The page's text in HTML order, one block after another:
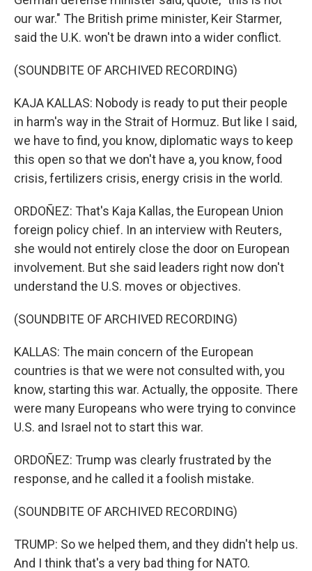
our war." The British prime minister, Keir Starmer,
said the U.K. won't be drawn into a wider conflict.
(SOUNDBITE OF ARCHIVED RECORDING)
KAJA KALLAS: Nobody is ready to put their people
in harm's way in the Strait of Hormuz. But like I said,
we have to find, you know, diplomatic ways to keep
this open so that we don't have a, you know, food
crisis, fertilizers crisis, energy crisis in the world.
ORDOÑEZ: That's Kaja Kallas, the European Union
foreign policy chief. In an interview with Reuters,
she would not entirely close the door on European
involvement. But she said leaders right now don't
understand the U.S. moves or objectives.
(SOUNDBITE OF ARCHIVED RECORDING)
KALLAS: The main concern of the European
countries is that we were not consulted with, you
know, starting this war. Actually, the opposite. There
were many Europeans who were trying to convince
U.S. and Israel not to start this war.
ORDOÑEZ: Trump was clearly frustrated by the
response, and he called it a foolish mistake.
(SOUNDBITE OF ARCHIVED RECORDING)
TRUMP: So we helped them, and they didn't help us.
And I think that's a very bad thing for NATO.